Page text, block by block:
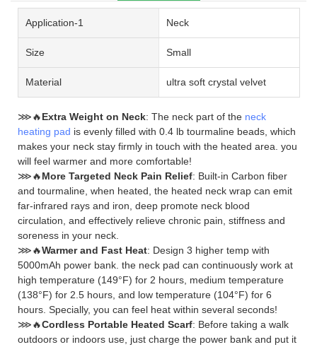
Application-1 Neck
Size Small
Material ultra soft crystal velvet
⋙🔥Extra Weight on Neck: The neck part of the neck
heating pad is evenly filled with 0.4 lb tourmaline beads, which
makes your neck stay firmly in touch with the heated area. you
will feel warmer and more comfortable!
⋙🔥More Targeted Neck Pain Relief: Built-in Carbon fiber
and tourmaline, when heated, the heated neck wrap can emit
far-infrared rays and iron, deep promote neck blood
circulation, and effectively relieve chronic pain, stiffness and
soreness in your neck.
⋙🔥Warmer and Fast Heat: Design 3 higher temp with
5000mAh power bank. the neck pad can continuously work at
high temperature (149°F) for 2 hours, medium temperature
(138°F) for 2.5 hours, and low temperature (104°F) for 6
hours. Specially, you can feel heat within several seconds!
⋙🔥Cordless Portable Heated Scarf: Before taking a walk
outdoors or indoors use, just charge the power bank and put it